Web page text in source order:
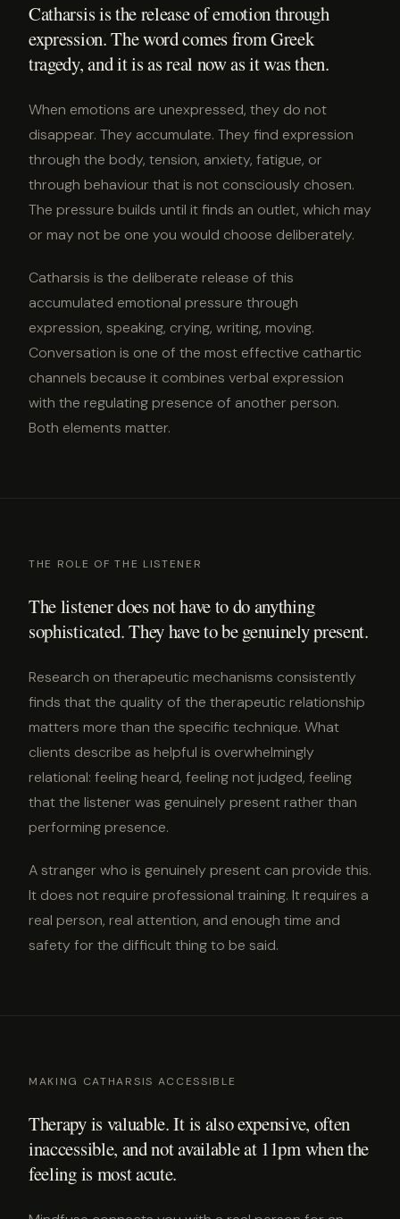
Catharsis is the release of emotion through
expression. The word comes from Greek
tragedy, and it is as real now as it was then.
When emotions are unexpressed, they do not
disappear. They accumulate. They find expression
through the body, tension, anxiety, fatigue, or
through behaviour that is not consciously chosen.
The pressure builds until it finds an outlet, which may
or may not be one you would choose deliberately.
Catharsis is the deliberate release of this
accumulated emotional pressure through
expression, speaking, crying, writing, moving.
Conversation is one of the most effective cathartic
channels because it combines verbal expression
with the regulating presence of another person.
Both elements matter.
THE ROLE OF THE LISTENER
The listener does not have to do anything
sophisticated. They have to be genuinely present.
Research on therapeutic mechanisms consistently
finds that the quality of the therapeutic relationship
matters more than the specific technique. What
clients describe as helpful is overwhelmingly
relational: feeling heard, feeling not judged, feeling
that the listener was genuinely present rather than
performing presence.
A stranger who is genuinely present can provide this.
It does not require professional training. It requires a
real person, real attention, and enough time and
safety for the difficult thing to be said.
MAKING CATHARSIS ACCESSIBLE
Therapy is valuable. It is also expensive, often
inaccessible, and not available at 11pm when the
feeling is most acute.